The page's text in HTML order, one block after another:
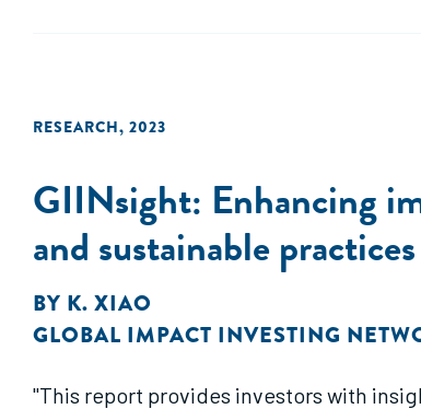
RESEARCH, 2023
GIINsight: Enhancing
and sustainable practices
BY K. XIAO
GLOBAL IMPACT INVESTING
"This report provides investors with